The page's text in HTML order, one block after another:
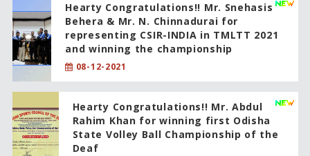
Hearty Congratulations!! Mr. Snehasis
Behera & Mr. N. Chinnadurai for
representing CSIR-INDIA in TMLTT 2021
and winning the championship
08-12-2021
Hearty Congratulations!! Mr. Abdul
Rahim Khan for winning first Odisha
State Volley Ball Championship of the
Deaf